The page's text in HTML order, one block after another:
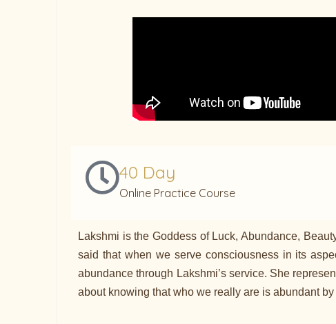
40 Day
Online Practice Course
Lakshmi is the Goddess of Luck, Abundance,
said that when we serve consciousness in its
abundance through Lakshmi’s service. She
about knowing that who we really are is abundant